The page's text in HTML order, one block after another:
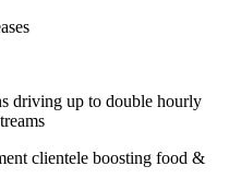
up to double hourly
clientele boosting food &